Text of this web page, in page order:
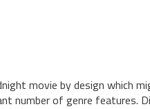
movie by design which
number of genre features.